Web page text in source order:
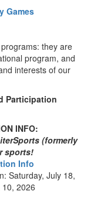
Games
they are
program, and
interests of our
Participation
INFO:
(formerly
sports!
Info
Saturday, July 18,
2026